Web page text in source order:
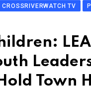
CROSSRIVERWATCH TV
Town